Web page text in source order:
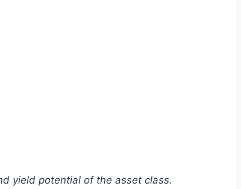
yield potential of the asset class.